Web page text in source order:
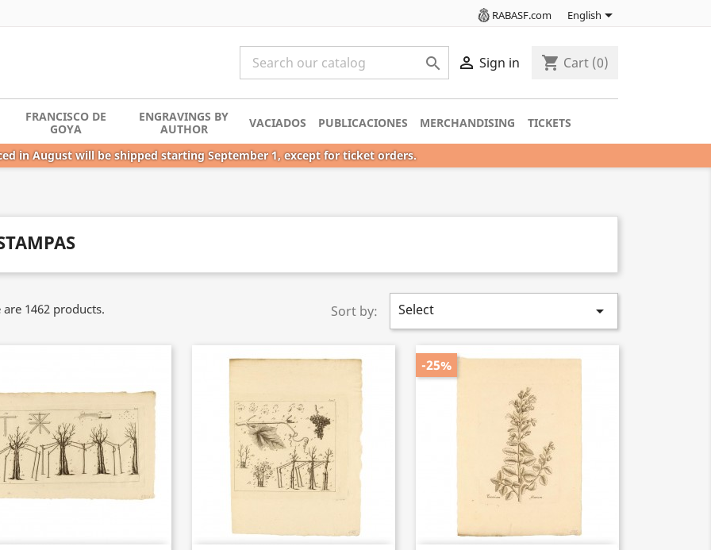
RABASF.com English
  Sign in shopping_cart Cart (0)
FRANCISCO DE
GOYA
ENGRAVINGS BY
AUTHOR
VACIADOS PUBLICACIONES MERCHANDISING TICKETS
in August will be shipped starting September 1, except for ticket orders.
are 1462 products. Sort by: Select 
-25%